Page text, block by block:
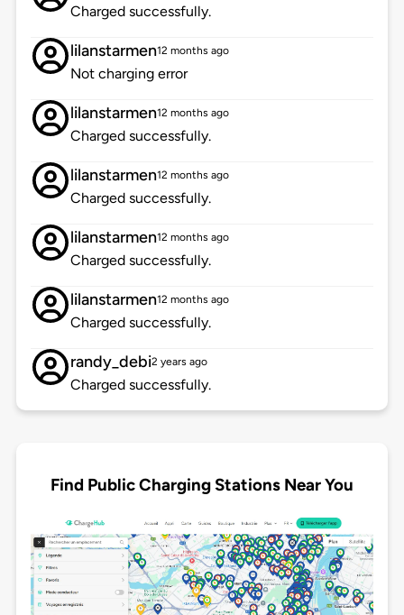
Charged successfully.
lilanstarmen12 months ago
Not charging error
lilanstarmen12 months ago
Charged successfully.
lilanstarmen12 months ago
Charged successfully.
lilanstarmen12 months ago
Charged successfully.
lilanstarmen12 months ago
Charged successfully.
randy_debi2 years ago
Charged successfully.
Find Public Charging Stations Near You